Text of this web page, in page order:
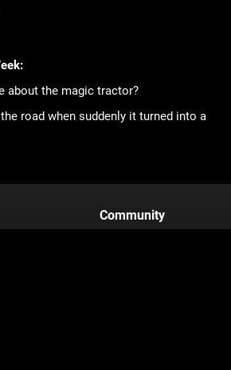
about the magic tractor?
road when suddenly it turned into a
Community